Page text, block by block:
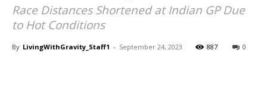
Race Distances Shortened at Indian GP Due
to Hot Conditions
By LivingWithGravity_Staff1 - September 24, 2023 887 0